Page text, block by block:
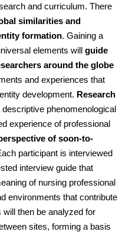
and curriculum. There
similarities and
formation. Gaining a
elements will guide
around the globe
and experiences that
development. Research
phenomenological
experience of professional
of soon-to-
participant is interviewed
interview guide that
of nursing professional
environments that contribute
then be analyzed for
sites, forming a basis